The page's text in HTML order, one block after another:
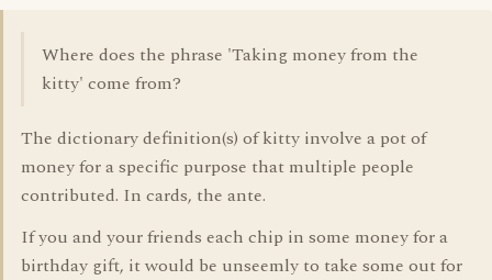
Where does the phrase 'Taking money from the
kitty' come from?
The dictionary definition(s) of kitty involve a pot of
money for a specific purpose that multiple people
contributed. In cards, the ante.
If you and your friends each chip in some money for a
birthday gift, it would be unseemly to take some out for